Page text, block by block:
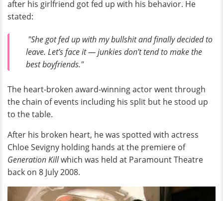
after his girlfriend got fed up with his behavior. He
stated:
"She got fed up with my bullshit and finally decided to
leave. Let’s face it — junkies don’t tend to make the
best boyfriends."
The heart-broken award-winning actor went through
the chain of events including his split but he stood up
to the table.
After his broken heart, he was spotted with actress
Chloe Sevigny holding hands at the premiere of
Generation Killwhich was held at Paramount Theatre
back on 8 July 2008.